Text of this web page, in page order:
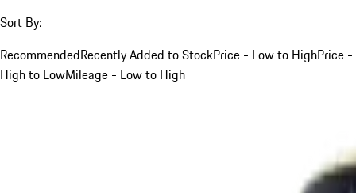
Sort By:
RecommendedRecently Added to StockPrice - Low to HighPrice -
High to LowMileage - Low to High